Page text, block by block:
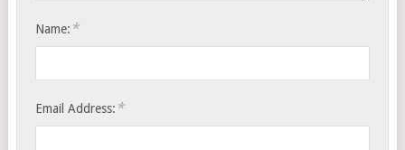
Name: *
Email Address: *